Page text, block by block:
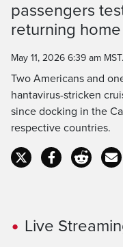
passengers
returning home
May 11, 2026 6:39 am MST.
Two Americans and
hantavirus-stricken
since docking in the
respective countries.
Live